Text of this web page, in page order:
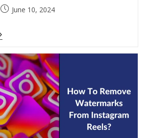
PostJune 10, 2024